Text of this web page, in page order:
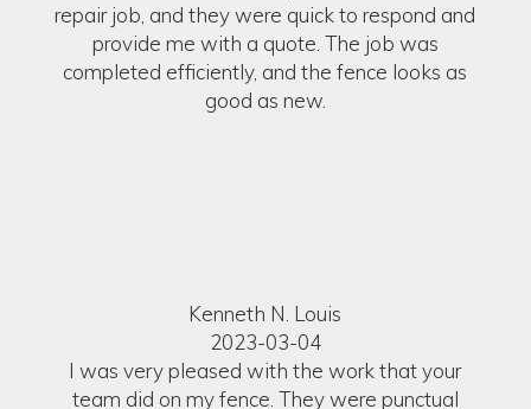
repair job, and they were quick to respond and
provide me with a quote. The job was
completed efficiently, and the fence looks as
good as new.
Kenneth N. Louis
2023-03-04
I was very pleased with the work that your
team did on my fence. They were punctual